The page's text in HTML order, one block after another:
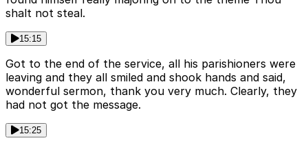
shalt not steal.
15:15
Got to the end of the service, all his parishioners were
leaving and they all smiled and shook hands and said,
wonderful sermon, thank you very much. Clearly, they
had not got the message.
15:25